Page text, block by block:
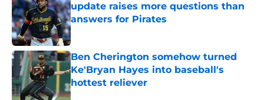
update raises more questions than
answers for Pirates
Published by on Invalid Date
Ben Cherington somehow turned
Ke'Bryan Hayes into baseball's
hottest reliever
Published by on Invalid Date